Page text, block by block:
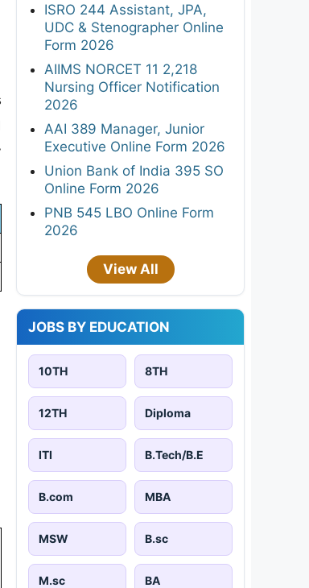
ISRO 244 Assistant, JPA,
UDC & Stenographer Online
Form 2026
AIIMS NORCET 11 2,218
Nursing Officer Notification
2026
AAI 389 Manager, Junior
Executive Online Form 2026
Union Bank of India 395 SO
Online Form 2026
PNB 545 LBO Online Form
2026
View All
JOBS BY EDUCATION
10TH 8TH
12TH Diploma
ITI B.Tech/B.E
B.com MBA
MSW B.sc
M.sc BA